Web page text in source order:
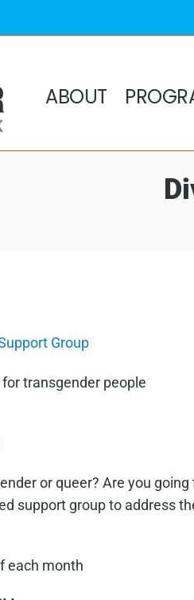
ABOUT
Group
or queer? Are you
support group to address
each month